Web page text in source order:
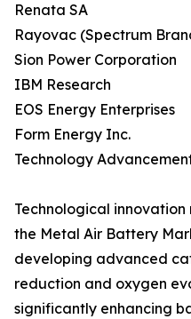
Renata SA
Rayovac (Spectrum
Sion Power Corporation
IBM Research
EOS Energy Enterprises
Form Energy Inc.
Technology
Technological
the Metal Air Battery
developing advanced
reduction and oxygen
significantly enhancing